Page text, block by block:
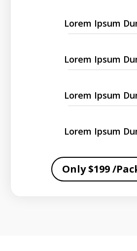
Lorem Ipsum
Lorem Ipsum
Lorem Ipsum
Lorem Ipsum
Only $199 /